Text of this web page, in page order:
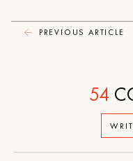
PREVIOUS ARTICLE
54